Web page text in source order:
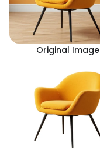
Original Image